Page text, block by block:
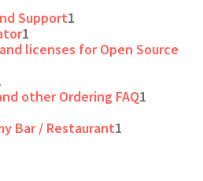
Support1
1
licenses for Open Source
other Ordering FAQ1
Bar / Restaurant1